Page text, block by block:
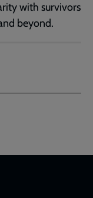
with survivors
beyond.